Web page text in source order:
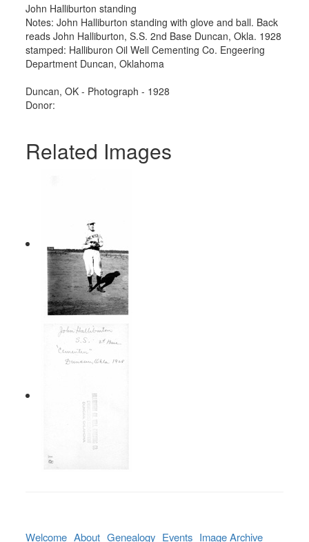
John Halliburton standing
Notes: John Halliburton standing with glove and ball. Back
reads John Halliburton, S.S. 2nd Base Duncan, Okla. 1928
stamped: Halliburon Oil Well Cementing Co. Engeering
Department Duncan, Oklahoma
Duncan, OK - Photograph - 1928
Donor:
Related Images
Welcome About Genealogy Events Image Archive